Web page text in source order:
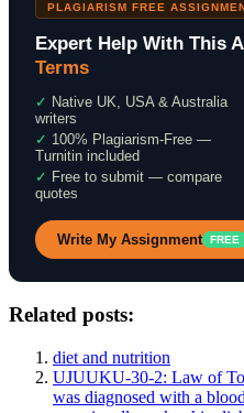
PLAGIARISM FREE
Expert Help With This
Terms
✓ Native UK, USA & Australia
writers
✓ 100% Plagiarism-Free —
Turnitin included
✓ Free to submit — compare
quotes
Write My Assignment FREE
Related posts:
diet and nutrition
UJUUKU-30-2: Law of
was diagnosed with a